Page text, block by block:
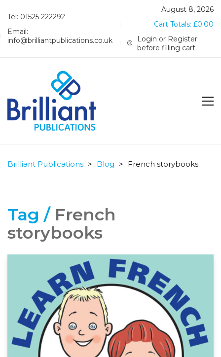
Tel: 01525 222292
Email:
info@brilliantpublications.co.uk
August 8, 2026
Cart Totals: £0.00
Login or Register
before filling cart
Brilliant Publications > Blog > French storybooks
Tag / French
storybooks